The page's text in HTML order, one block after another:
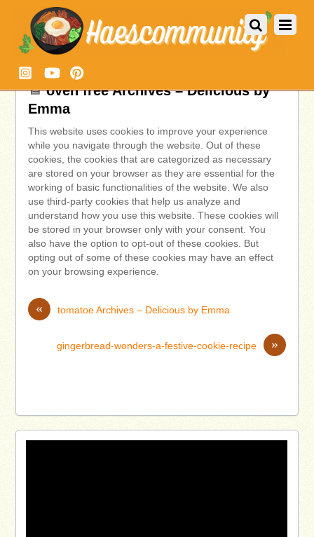
oven free Archives – Delicious by
Emma
This website uses cookies to improve your experience
while you navigate through the website. Out of these
cookies, the cookies that are categorized as necessary
are stored on your browser as they are essential for the
working of basic functionalities of the website. We also
use third-party cookies that help us analyze and
understand how you use this website. These cookies will
be stored in your browser only with your consent. You
also have the option to opt-out of these cookies. But
opting out of some of these cookies may have an effect
on your browsing experience.
« tomatoe Archives – Delicious by Emma
»
gingerbread-wonders-a-festive-cookie-recipe